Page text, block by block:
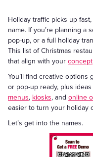
Holiday traffic picks up
name. If you’re planning a
pop-up, or a full holiday
This list of Christmas
that align with your concept
You’ll find creative options
or pop-up ready, plus
menus, kiosks, and online
easier to turn your holiday
Let’s get into the names.